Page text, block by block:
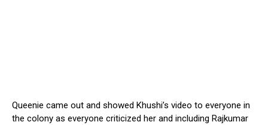
Queenie came out and showed Khushi’s video to everyone in
the colony as everyone criticized her and including Rajkumar